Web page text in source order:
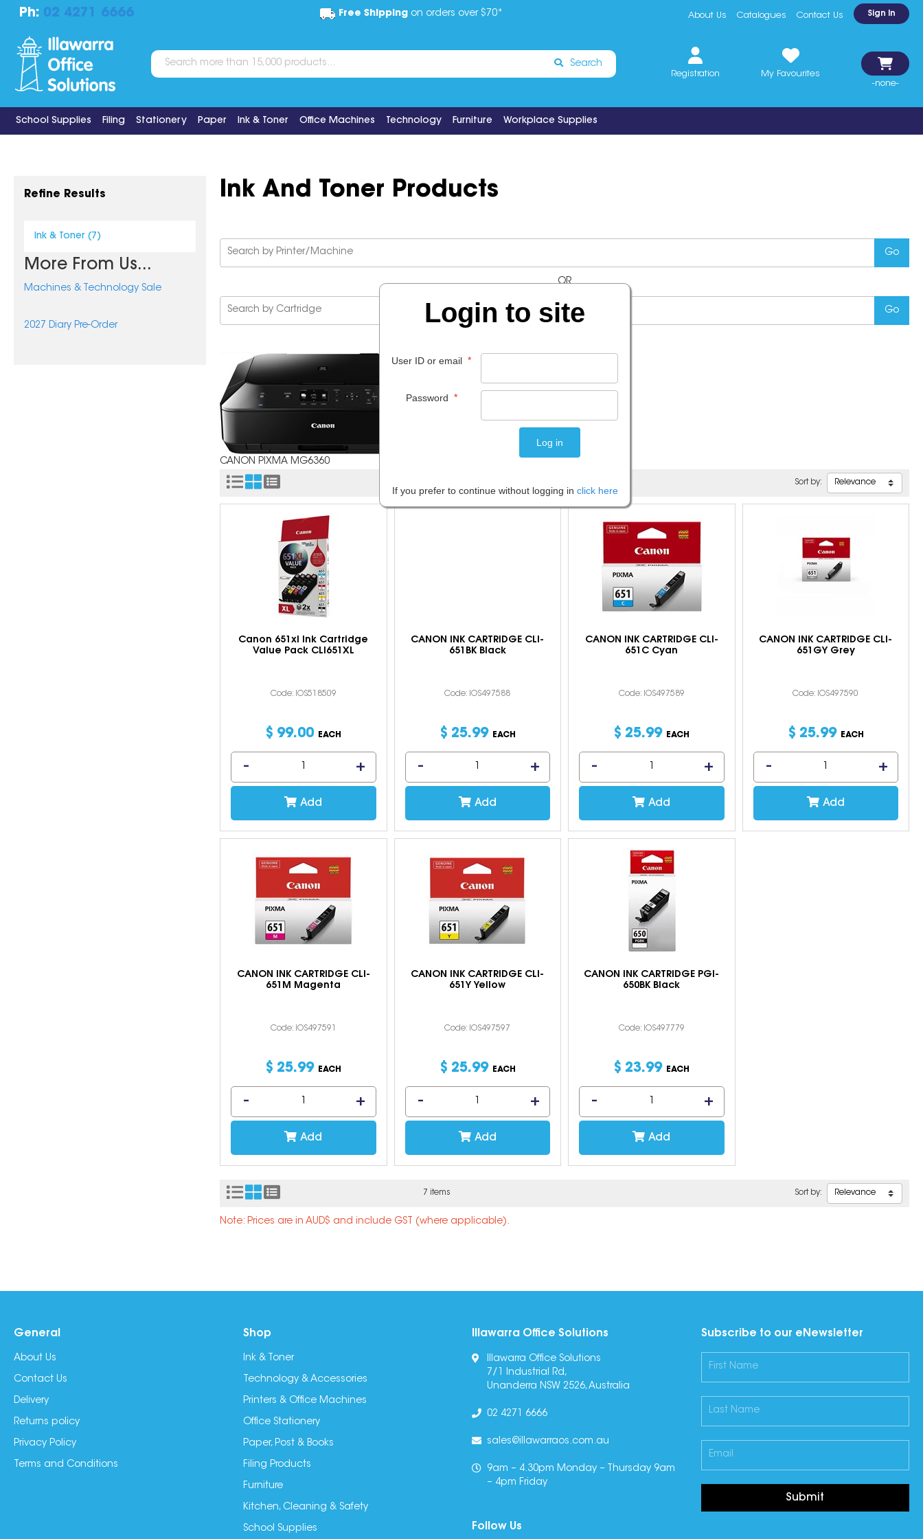
Ph: 02 4271 6666 Free Shippingon orders over $70* About Us Catalogues Contact Us Sign In
Search
Registration
My Favourites
-none-
School Supplies Filing Stationery Paper Ink & Toner Office Machines Technology Furniture Workplace Supplies
Refine Results
Ink & Toner (7)
More From Us...
Machines & Technology Sale
2027 Diary Pre-Order
Ink And Toner Products
OR
CANON PIXMA MG6360
Sort by:
Canon 651xl Ink Cartridge
Value Pack CLI651XL
Code: IOS518509
$ 99.00 EACH
Add
CANON INK CARTRIDGE CLI-
651BK Black
Code: IOS497588
$ 25.99 EACH
Add
CANON INK CARTRIDGE CLI-
651C Cyan
Code: IOS497589
$ 25.99 EACH
Add
CANON INK CARTRIDGE CLI-
651GY Grey
Code: IOS497590
$ 25.99 EACH
Add
CANON INK CARTRIDGE CLI-
651M Magenta
Code: IOS497591
$ 25.99 EACH
Add
CANON INK CARTRIDGE CLI-
651Y Yellow
Code: IOS497597
$ 25.99 EACH
Add
CANON INK CARTRIDGE PGI-
650BK Black
Code: IOS497779
$ 23.99 EACH
Add
7 items Sort by:
Note: Prices are in AUD$ and include GST (where applicable).
General
About Us
Contact Us
Delivery
Returns policy
Privacy Policy
Terms and Conditions
Shop
Ink & Toner
Technology & Accessories
Printers & Office Machines
Office Stationery
Paper, Post & Books
Filing Products
Furniture
Kitchen, Cleaning & Safety
School Supplies
Illawarra Office Solutions
Illawarra Office Solutions
7/1 Industrial Rd,
Unanderra NSW 2526, Australia
02 4271 6666
sales@illawarraos.com.au
9am – 4.30pm Monday – Thursday 9am
– 4pm Friday
Follow Us
Subscribe to our eNewsletter
Submit
Login to site
User ID or email *
Password *
If you prefer to continue without logging in click here